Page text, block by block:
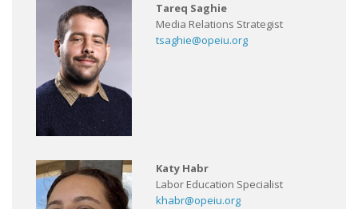
Tareq Saghie
Media Relations Strategist
tsaghie@opeiu.org
Katy Habr
Labor Education Specialist
khabr@opeiu.org